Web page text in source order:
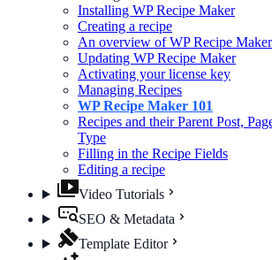
Installing WP Recipe Maker
Creating a recipe
An overview of WP Recipe Maker
Updating WP Recipe Maker
Activating your license key
Managing Recipes
WP Recipe Maker 101
Recipes and their Parent Post,
Type
Filling in the Recipe Fields
Editing a recipe
Video Tutorials
SEO & Metadata
Template Editor